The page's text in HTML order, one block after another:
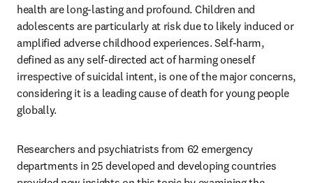
health are long-lasting and profound. Children and
adolescents are particularly at risk due to likely induced or
amplified adverse childhood experiences. Self-harm,
defined as any self-directed act of harming oneself
irrespective of suicidal intent, is one of the major concerns,
considering it is a leading cause of death for young people
globally.
Researchers and psychiatrists from 62 emergency
departments in 25 developed and developing countries